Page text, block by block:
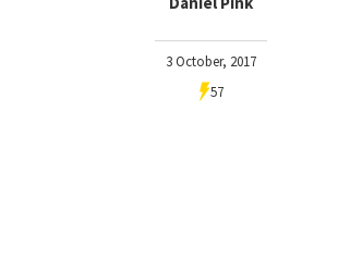
3 October, 2017
57